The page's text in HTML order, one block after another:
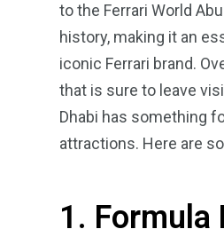
to the Ferrari World
history, making it an
iconic Ferrari brand.
that is sure to leave
Dhabi has something
attractions. Here are
1. Formula
Activities
2
XLine